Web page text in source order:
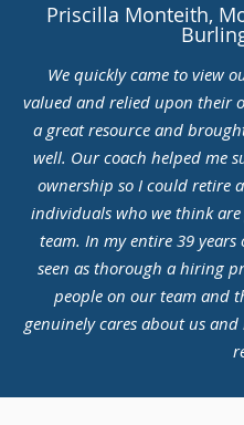
Priscilla Monteith,
We quickly came to view
valued and relied upon their
a great resource and
well. Our coach helped me
ownership so I could retire
individuals who we think
team. In my entire 39
seen as thorough a hiring
people on our team and
genuinely cares about us